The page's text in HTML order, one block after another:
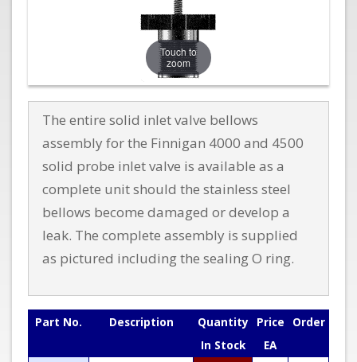
Touch to
zoom
The entire solid inlet valve bellows
assembly for the Finnigan 4000 and 4500
solid probe inlet valve is available as a
complete unit should the stainless steel
bellows become damaged or develop a
leak. The complete assembly is supplied
as pictured including the sealing O ring.
Part No. Description
Quantity
In Stock
Price
EA
Order